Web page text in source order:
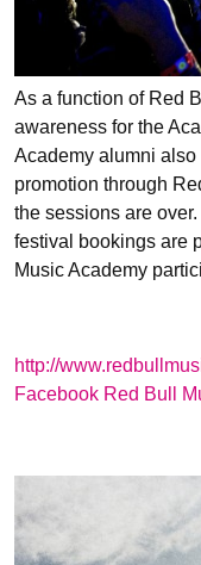
As a function of Red
awareness for the
Academy alumni also
promotion through
the sessions are
festival bookings are
Music Academy
http://
Facebook Red Bull